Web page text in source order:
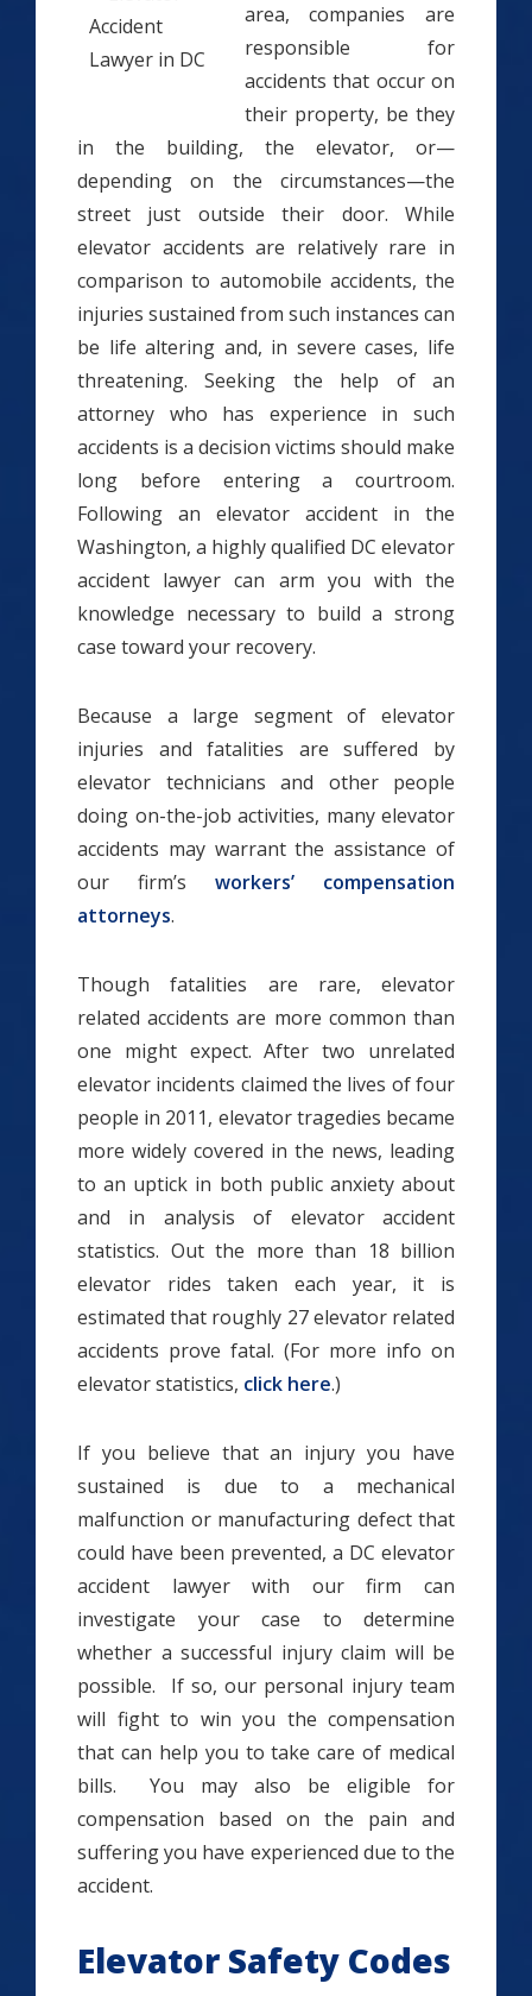
area, companies are
responsible for
accidents that occur on
their property, be they
in the building, the elevator, or—
depending on the circumstances—the
street just outside their door. While
elevator accidents are relatively rare in
comparison to automobile accidents, the
injuries sustained from such instances can
be life altering and, in severe cases, life
threatening. Seeking the help of an
attorney who has experience in such
accidents is a decision victims should make
long before entering a courtroom.
Following an elevator accident in the
Washington, a highly qualified DC elevator
accident lawyer can arm you with the
knowledge necessary to build a strong
case toward your recovery.
Because a large segment of elevator
injuries and fatalities are suffered by
elevator technicians and other people
doing on-the-job activities, many elevator
accidents may warrant the assistance of
our firm’s workers’ compensation
attorneys.
Though fatalities are rare, elevator
related accidents are more common than
one might expect. After two unrelated
elevator incidents claimed the lives of four
people in 2011, elevator tragedies became
more widely covered in the news, leading
to an uptick in both public anxiety about
and in analysis of elevator accident
statistics. Out the more than 18 billion
elevator rides taken each year, it is
estimated that roughly 27 elevator related
accidents prove fatal. (For more info on
elevator statistics, click here.)
If you believe that an injury you have
sustained is due to a mechanical
malfunction or manufacturing defect that
could have been prevented, a DC elevator
accident lawyer with our firm can
investigate your case to determine
whether a successful injury claim will be
possible. If so, our personal injury team
will fight to win you the compensation
that can help you to take care of medical
bills. You may also be eligible for
compensation based on the pain and
suffering you have experienced due to the
accident.
Elevator Safety Codes